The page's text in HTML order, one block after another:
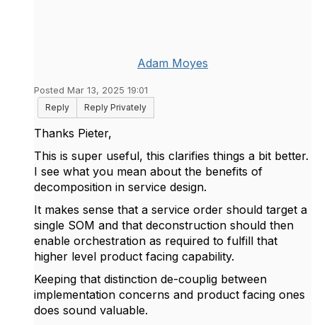
Adam Moyes
Posted Mar 13, 2025 19:01
Reply
Reply Privately
Thanks Pieter,
This is super useful, this clarifies things a bit better.
I see what you mean about the benefits of
decomposition in service design.
It makes sense that a service order should target a
single SOM and that deconstruction should then
enable orchestration as required to fulfill that
higher level product facing capability.
Keeping that distinction de-couplig between
implementation concerns and product facing ones
does sound valuable.